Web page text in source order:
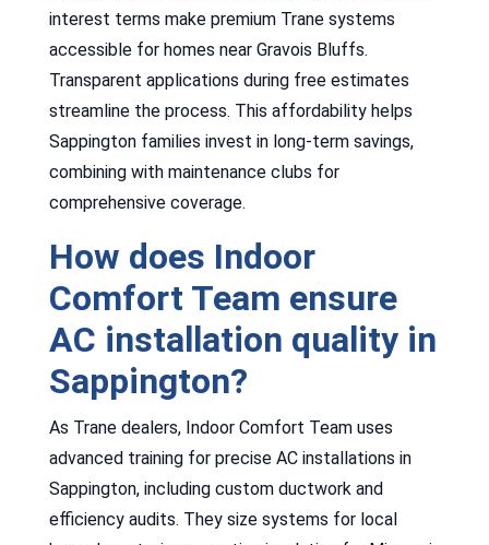
interest terms make premium Trane systems
accessible for homes near Gravois Bluffs.
Transparent applications during free estimates
streamline the process. This affordability helps
Sappington families invest in long-term savings,
combining with maintenance clubs for
comprehensive coverage.
How does Indoor
Comfort Team ensure
AC installation quality in
Sappington?
As Trane dealers, Indoor Comfort Team uses
advanced training for precise AC installations in
Sappington, including custom ductwork and
efficiency audits. They size systems for local